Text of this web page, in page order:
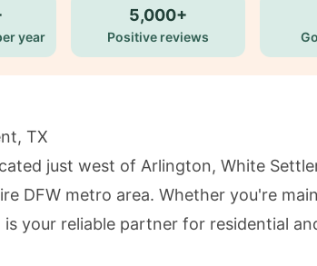
year
5,000+
Positive reviews
TX
just west of Arlington, White
DFW metro area. Whether you're
your reliable partner for residential